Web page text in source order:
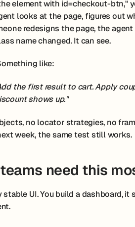
element with id=checkout-btn,"
looks at the page, figures out
redesigns the page, the
name changed. It can see.
like:
the first result to cart. Apply
shows up."
no locator strategies, no
week, the same test still works.
need this
UI. You build a dashboard, it